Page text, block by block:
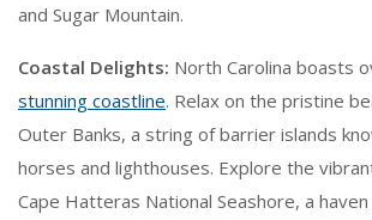
and Sugar Mountain.
Coastal Delights: North Carolina boasts
stunning coastline. Relax on the pristine
Outer Banks, a string of barrier islands
horses and lighthouses. Explore the
Cape Hatteras National Seashore, a